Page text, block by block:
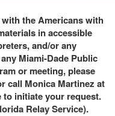
the Americans with
in accessible
and/or any
Miami-Dade Public
or meeting, please
call Monica Martinez at
initiate your request.
Relay Service).